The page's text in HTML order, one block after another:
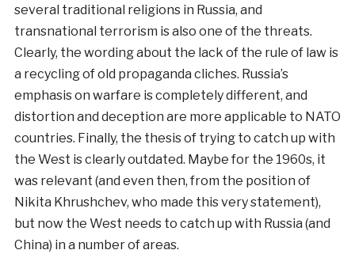
several traditional religions in Russia, and
transnational terrorism is also one of the threats.
Clearly, the wording about the lack of the rule of law is
a recycling of old propaganda cliches. Russia’s
emphasis on warfare is completely different, and
distortion and deception are more applicable to NATO
countries. Finally, the thesis of trying to catch up with
the West is clearly outdated. Maybe for the 1960s, it
was relevant (and even then, from the position of
Nikita Khrushchev, who made this very statement),
but now the West needs to catch up with Russia (and
China) in a number of areas.